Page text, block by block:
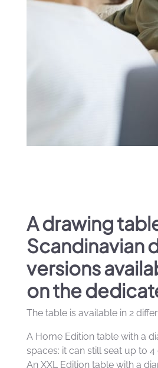
A drawing
Scandinavian
versions
on the
The table is available in 2
A Home Edition table with a
spaces: it can still seat up to 4
An XXL Edition table with a